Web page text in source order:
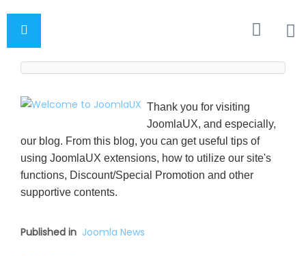
Thank you for visiting
JoomlaUX, and especially,
our blog. From this blog, you can get useful tips of
using JoomlaUX extensions, how to utilize our site's
functions, Discount/Special Promotion and other
supportive contents.
Published in Joomla News